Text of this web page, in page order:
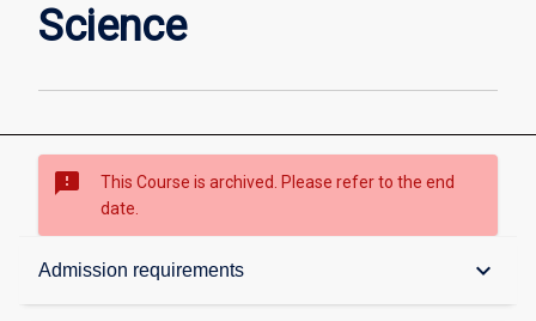
Science
sms_failed
This Course is archived. Please refer to the end
date.
Admission requirements keyboard_arrow_down
Overview